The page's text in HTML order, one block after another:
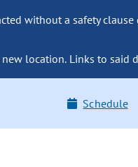
without a safety
location. Links to
Schedule